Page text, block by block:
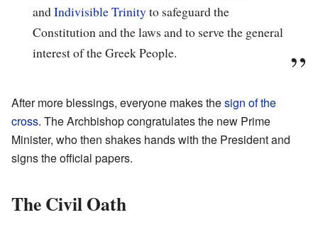
andIndivisibleTrinityto safeguard the
Constitution and the laws and to serve the general
interest of the Greek People.
After more blessings, everyone makes thesign of the
cross. The Archbishop congratulates the new Prime
Minister, who then shakes hands with the President and
signs the official papers.
The Civil Oath